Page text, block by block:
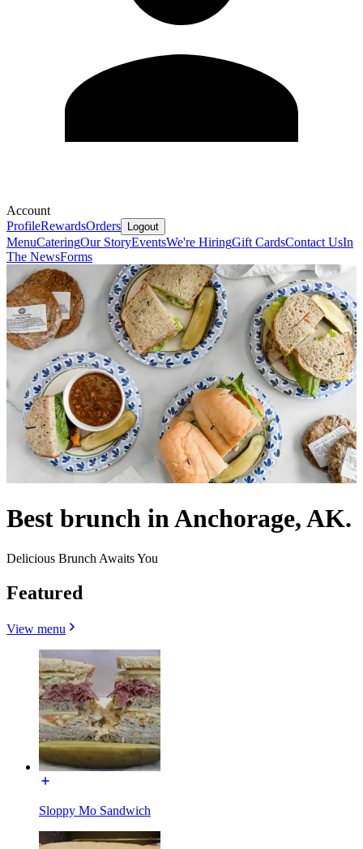
Account
ProfileRewardsOrders Logout
MenuCateringOur StoryEventsWe're HiringGift CardsContact UsIn
The NewsForms
Best brunch in Anchorage, AK.
Delicious Brunch Awaits You
Featured
View menu
Sloppy Mo Sandwich